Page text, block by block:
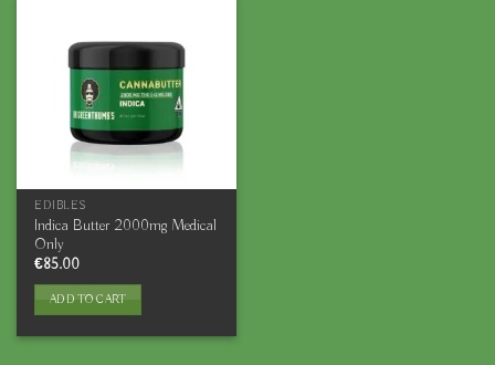
EDIBLES
Indica Butter 2000mg Medical
Only
€85.00
ADD TO CART